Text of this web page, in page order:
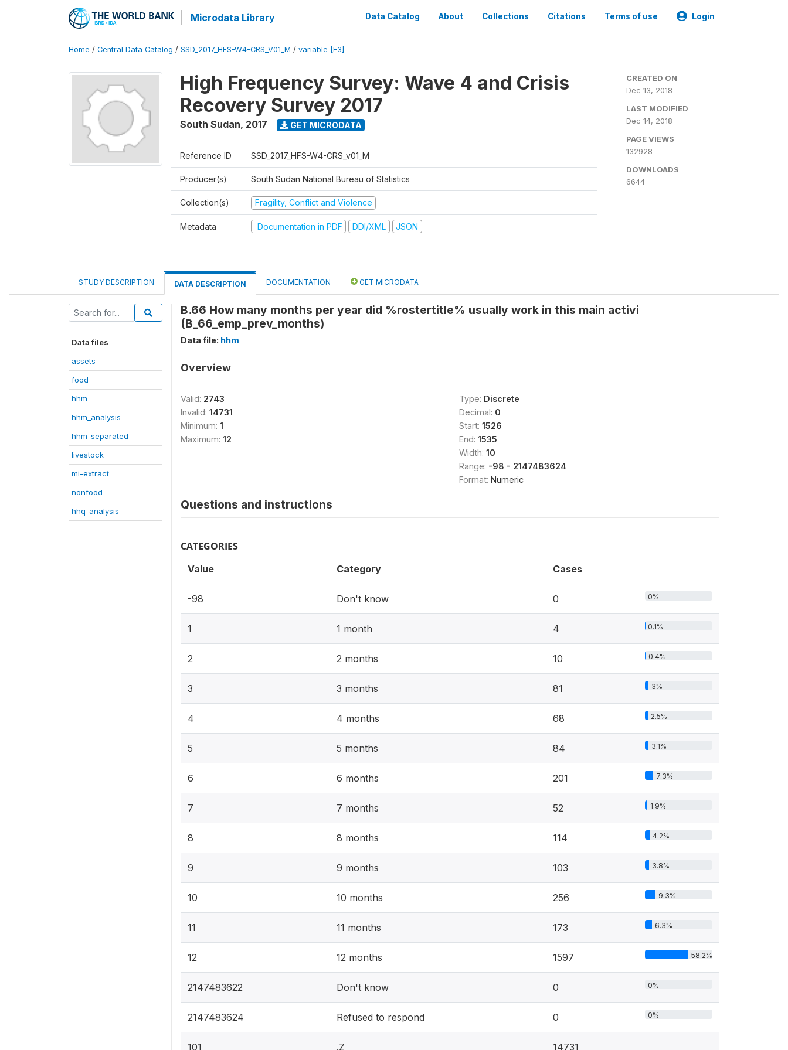
Microdata Library Data Catalog About Collections Citations Terms of use Login
Home / Central Data Catalog / SSD_2017_HFS-W4-CRS_V01_M / variable [F3]
High Frequency Survey: Wave 4 and Crisis
Recovery Survey 2017
South Sudan, 2017 GET MICRODATA
Reference ID SSD_2017_HFS-W4-CRS_v01_M
Producer(s) South Sudan National Bureau of Statistics
Collection(s) Fragility, Conflict and Violence
Metadata Documentation in PDF DDI/XML JSON
CREATED ON
Dec 13, 2018
LAST MODIFIED
Dec 14, 2018
PAGE VIEWS
132928
DOWNLOADS
6644
STUDY DESCRIPTION DATA DESCRIPTION DOCUMENTATION GET MICRODATA
Data files
assets
food
hhm
hhm_analysis
hhm_separated
livestock
mi-extract
nonfood
hhq_analysis
B.66 How many months per year did %rostertitle% usually work in this main activi
(B_66_emp_prev_months)
Data file: hhm
Overview
Valid: 2743
Invalid: 14731
Minimum: 1
Maximum: 12
Type: Discrete
Decimal: 0
Start: 1526
End: 1535
Width: 10
Range: -98 - 2147483624
Format: Numeric
Questions and instructions
CATEGORIES
Value Category Cases
-98 Don't know 0 0%
1 1 month 4 0.1%
2 2 months 10 0.4%
3 3 months 81 3%
4 4 months 68 2.5%
5 5 months 84 3.1%
6 6 months 201 7.3%
7 7 months 52 1.9%
8 8 months 114 4.2%
9 9 months 103 3.8%
10 10 months 256 9.3%
11 11 months 173 6.3%
12 12 months 1597 58.2%
2147483622 Don't know 0 0%
2147483624 Refused to respond 0 0%
101 .Z 14731